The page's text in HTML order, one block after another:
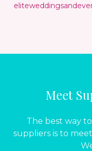
Meet
The best way
suppliers is to